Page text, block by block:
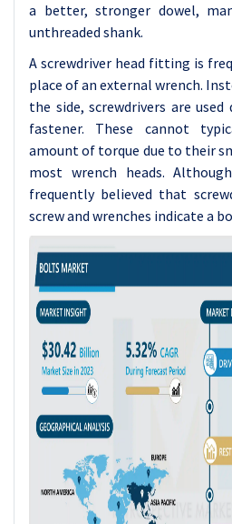
a better, stronger dowel,
unthreaded shank.
A screwdriver head fitting is
place of an external wrench.
the side, screwdrivers are
fastener. These cannot
amount of torque due to their
most wrench heads.
frequently believed that
screw and wrenches indicate a